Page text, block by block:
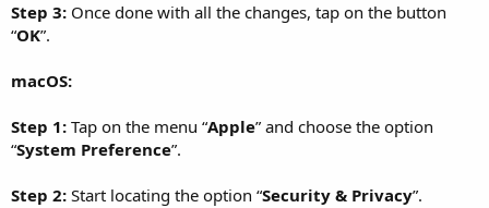
Step 3: Once done with all the changes, tap on the button
“OK”.
macOS:
Step 1: Tap on the menu “Apple” and choose the option
“System Preference”.
Step 2: Start locating the option “Security & Privacy”.